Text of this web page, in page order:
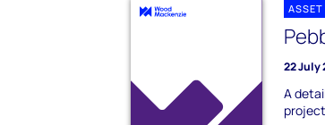
ASSET
22 July
A